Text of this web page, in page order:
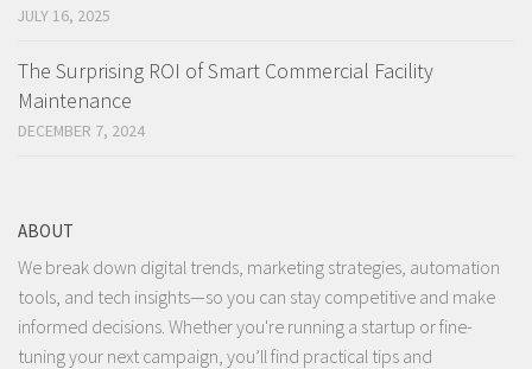
JULY 16, 2025
The Surprising ROI of Smart Commercial Facility
Maintenance
DECEMBER 7, 2024
ABOUT
We break down digital trends, marketing strategies, automation
tools, and tech insights—so you can stay competitive and make
informed decisions. Whether you're running a startup or fine-
tuning your next campaign, you’ll find practical tips and